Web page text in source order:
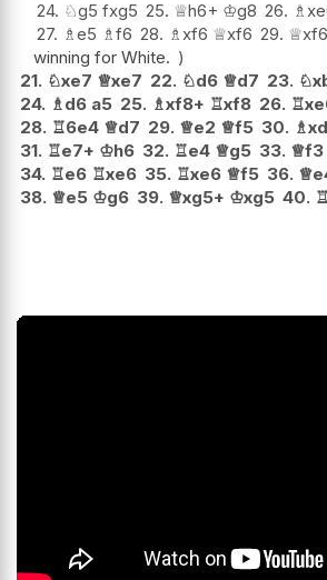
24. ♘g5 fxg5 25. ♕h6+ ♔g8 26. ♗
27. ♗e5 ♗f6 28. ♗xf6 ♕xf6 29. ♕xf6
winning for White.
21. ♘xe7 ♕xe7 22. ♘d6 ♕d7 23. ♘
24. ♗d6 a5 25. ♗xf8+ ♖xf8 26. ♖
28. ♖6e4 ♕d7 29. ♕e2 ♕f5 30. ♗
31. ♖e7+ ♔h6 32. ♖e4 ♕g5 33. ♕f3
34. ♖e6 ♖xe6 35. ♖xe6 ♕f5 36. ♕
38. ♕e5 ♔g6 39. ♕xg5+ ♔xg5 40. ♖